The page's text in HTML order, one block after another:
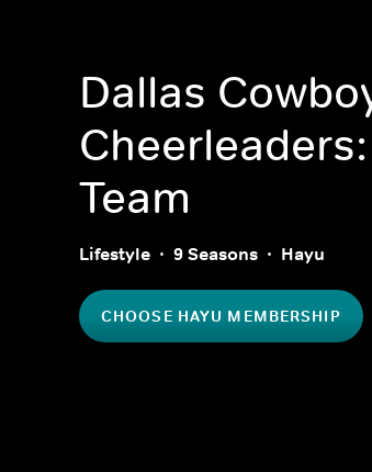
Dallas
Team
Lifestyle 9 Seasons Hayu
CHOOSE HAYU MEMBERSHIP